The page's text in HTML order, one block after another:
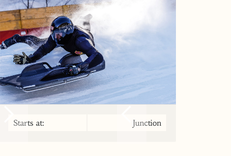
Starts at: Junction